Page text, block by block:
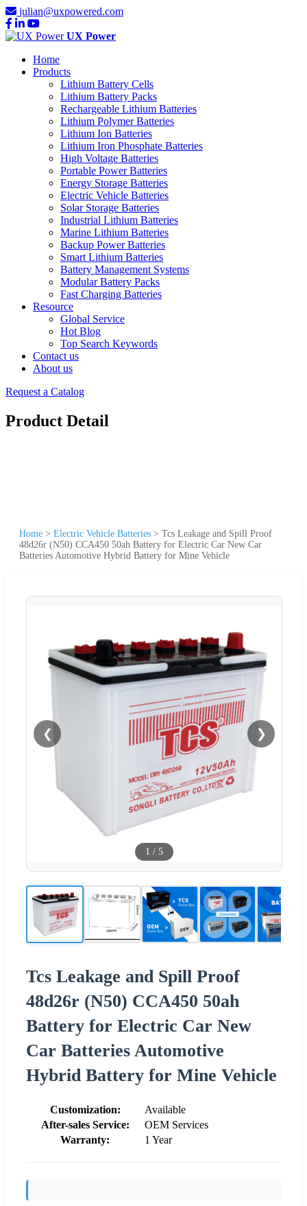
julian@uxpowered.com
UX Power
Home
Products
Lithium Battery Cells
Lithium Battery Packs
Rechargeable Lithium Batteries
Lithium Polymer Batteries
Lithium Ion Batteries
Lithium Iron Phosphate Batteries
High Voltage Batteries
Portable Power Batteries
Energy Storage Batteries
Electric Vehicle Batteries
Solar Storage Batteries
Industrial Lithium Batteries
Marine Lithium Batteries
Backup Power Batteries
Smart Lithium Batteries
Battery Management Systems
Modular Battery Packs
Fast Charging Batteries
Resource
Global Service
Hot Blog
Top Search Keywords
Contact us
About us
Request a Catalog
Product Detail
Home > Electric Vehicle Batteries > Tcs Leakage and Spill Proof
48d26r (N50) CCA450 50ah Battery for Electric Car New Car
Batteries Automotive Hybrid Battery for Mine Vehicle
❮ ❯
1 / 5
Tcs Leakage and Spill Proof
48d26r (N50) CCA450 50ah
Battery for Electric Car New
Car Batteries Automotive
Hybrid Battery for Mine Vehicle
Customization:
Available
After-sales Service:
OEM Services
Warranty:
1 Year